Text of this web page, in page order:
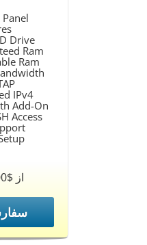
Drive
Ram
Ram
IPv4
Add-On
Access
از $23.00/مو